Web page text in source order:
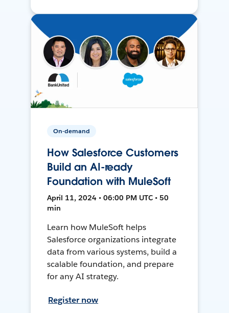
On-demand
How Salesforce Customers
Build an AI-ready
Foundation with MuleSoft
April 11, 2024 • 06:00 PM UTC • 50
min
Learn how MuleSoft helps
Salesforce organizations integrate
data from various systems, build a
scalable foundation, and prepare
for any AI strategy.
Register now